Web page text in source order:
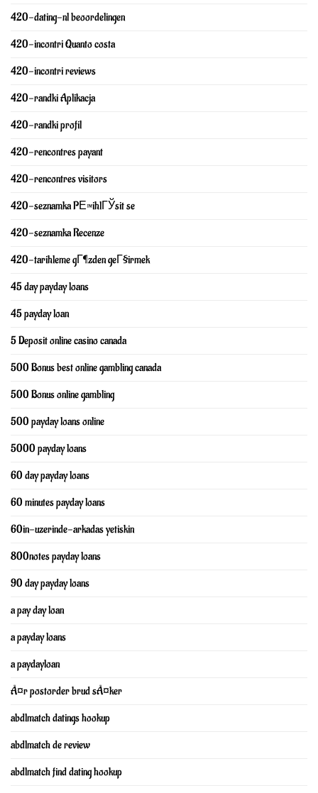
420-dating-nl beoordelingen
420-incontri Quanto costa
420-incontri reviews
420-randki Aplikacja
420-randki profil
420-rencontres payant
420-rencontres visitors
420-seznamka PЕ™ihlГЎsit se
420-seznamka Recenze
420-tarihleme gГ¶zden geГ§irmek
45 day payday loans
45 payday loan
5 Deposit online casino canada
500 Bonus best online gambling canada
500 Bonus online gambling
500 payday loans online
5000 payday loans
60 day payday loans
60 minutes payday loans
60in-uzerinde-arkadas yetiskin
800notes payday loans
90 day payday loans
a pay day loan
a payday loans
a paydayloan
Ã¤r postorder brud sÃ¤ker
abdlmatch datings hookup
abdlmatch de review
abdlmatch find dating hookup